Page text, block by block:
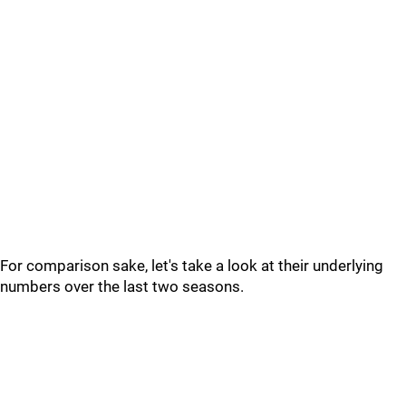
For comparison sake, let's take a look at their underlying
numbers over the last two seasons.